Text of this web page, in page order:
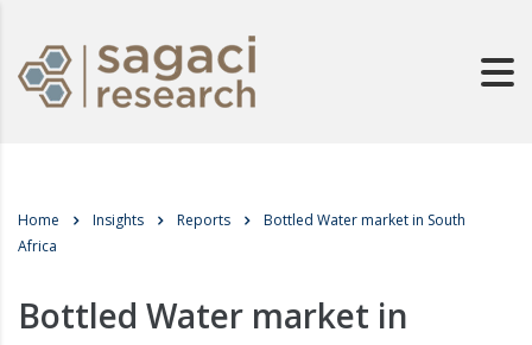
Home Insights Reports
Bottled Water market in South
Africa
Bottled Water market in